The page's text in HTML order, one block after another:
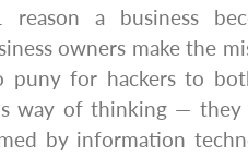
reason a business
owners make the
puny for hackers to
way of thinking — they
by information